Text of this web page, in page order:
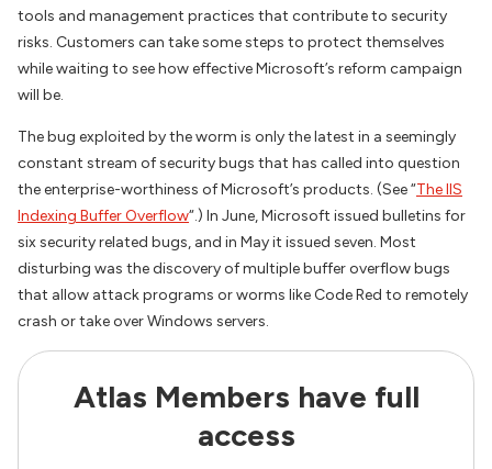
tools and management practices that contribute to security
risks. Customers can take some steps to protect themselves
while waiting to see how effective Microsoft’s reform campaign
will be.
The bug exploited by the worm is only the latest in a seemingly
constant stream of security bugs that has called into question
the enterprise-worthiness of Microsoft’s products. (See “The IIS
Indexing Buffer Overflow“.) In June, Microsoft issued bulletins for
six security related bugs, and in May it issued seven. Most
disturbing was the discovery of multiple buffer overflow bugs
that allow attack programs or worms like Code Red to remotely
crash or take over Windows servers.
Atlas Members have full
access